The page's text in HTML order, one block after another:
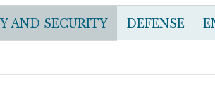
AND SECURITY DEFENSE